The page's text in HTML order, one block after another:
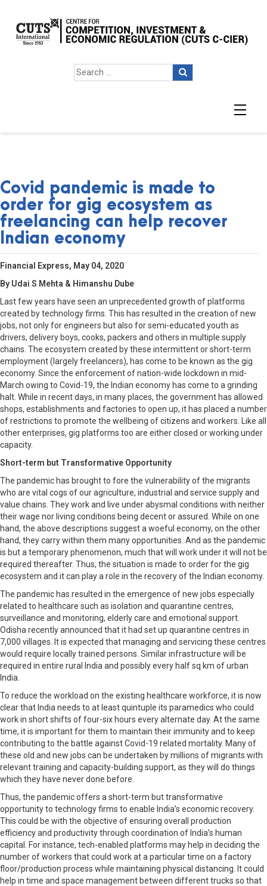
Covid pandemic is made to
order for gig ecosystem as
freelancing can help recover
Indian economy
Financial Express, May 04, 2020
By Udai S Mehta & Himanshu Dube
Last few years have seen an unprecedented growth of platforms
created by technology firms. This has resulted in the creation of new
jobs, not only for engineers but also for semi-educated youth as
drivers, delivery boys, cooks, packers and others in multiple supply
chains. The ecosystem created by these intermittent or short-term
employment (largely freelancers), has come to be known as the gig
economy. Since the enforcement of nation-wide lockdown in mid-
March owing to Covid-19, the Indian economy has come to a grinding
halt. While in recent days, in many places, the government has allowed
shops, establishments and factories to open up, it has placed a number
of restrictions to promote the wellbeing of citizens and workers. Like all
other enterprises, gig platforms too are either closed or working under
capacity.
Short-term but Transformative Opportunity
The pandemic has brought to fore the vulnerability of the migrants
who are vital cogs of our agriculture, industrial and service supply and
value chains. They work and live under abysmal conditions with neither
their wage nor living conditions being decent or assured. While on one
hand, the above descriptions suggest a woeful economy, on the other
hand, they carry within them many opportunities. And as the pandemic
is but a temporary phenomenon, much that will work under it will not be
required thereafter. Thus, the situation is made to order for the gig
ecosystem and it can play a role in the recovery of the Indian economy.
The pandemic has resulted in the emergence of new jobs especially
related to healthcare such as isolation and quarantine centres,
surveillance and monitoring, elderly care and emotional support.
Odisha recently announced that it had set up quarantine centres in
7,000 villages. It is expected that managing and servicing these centres
would require locally trained persons. Similar infrastructure will be
required in entire rural India and possibly every half sq km of urban
India.
To reduce the workload on the existing healthcare workforce, it is now
clear that India needs to at least quintuple its paramedics who could
work in short shifts of four-six hours every alternate day. At the same
time, it is important for them to maintain their immunity and to keep
contributing to the battle against Covid-19 related mortality. Many of
these old and new jobs can be undertaken by millions of migrants with
relevant training and capacity-building support, as they will do things
which they have never done before.
Thus, the pandemic offers a short-term but transformative
opportunity to technology firms to enable India’s economic recovery.
This could be with the objective of ensuring overall production
efficiency and productivity through coordination of India’s human
capital. For instance, tech-enabled platforms may help in deciding the
number of workers that could work at a particular time on a factory
floor/production process while maintaining physical distancing. It could
help in time and space management between different trucks so that